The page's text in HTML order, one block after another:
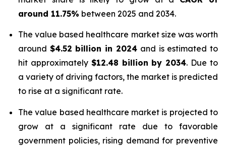
around 11.75% between 2025 and 2034.
The value based healthcare market size was worth
around $4.52 billion in 2024 and is estimated to
hit approximately $12.48 billion by 2034. Due to
a variety of driving factors, the market is predicted
to rise at a significant rate.
The value based healthcare market is projected to
grow at a significant rate due to favorable
government policies, rising demand for preventive